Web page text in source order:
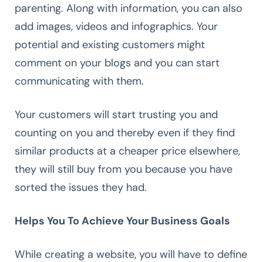
parenting. Along with information, you can also
add images, videos and infographics. Your
potential and existing customers might
comment on your blogs and you can start
communicating with them.
Your customers will start trusting you and
counting on you and thereby even if they find
similar products at a cheaper price elsewhere,
they will still buy from you because you have
sorted the issues they had.
Helps You To Achieve Your Business Goals
While creating a website, you will have to define